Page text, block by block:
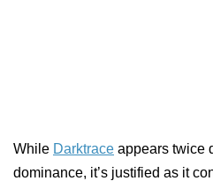
While Darktrace appears twice
dominance, it’s justified as it